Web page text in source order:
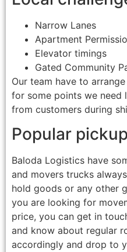
Narrow Lanes
Apartment
Elevator timings
Gated Community
Our team have to
for some points we
from customers during
Popular
Baloda Logistics have
and movers trucks
hold goods or any other
you are looking for
price, you can get in
and know about regular
accordingly and drop to